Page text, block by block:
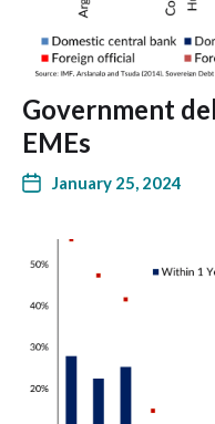
Government
EMEs
January 25, 2024